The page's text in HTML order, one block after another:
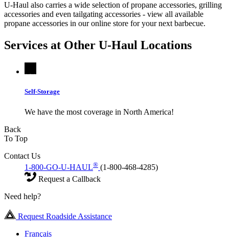
U-Haul also carries a wide selection of propane accessories, grilling
accessories and even tailgating accessories - view all available
propane accessories in our online store for your next barbecue.
Services at Other U-Haul Locations
Self-Storage
We have the most coverage in North America!
Back
To Top
Contact Us
1-800-GO-U-HAUL® (1-800-468-4285)
Request a Callback
Need help?
Request Roadside Assistance
Français